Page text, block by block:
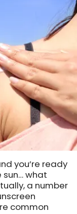
you’re ready
what
a number
common